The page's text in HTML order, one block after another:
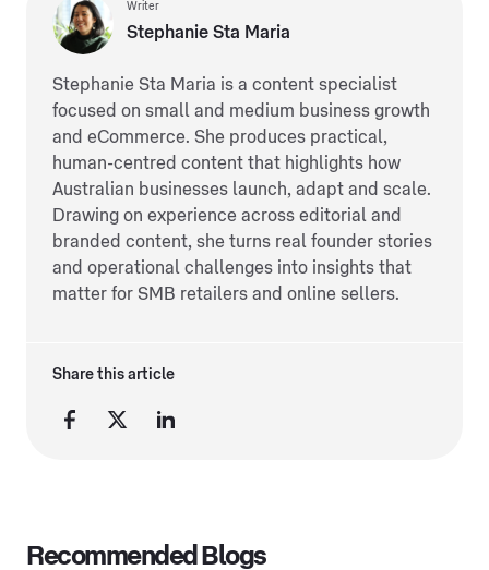
Writer
Stephanie Sta Maria
Stephanie Sta Maria is a content specialist
focused on small and medium business growth
and eCommerce. She produces practical,
human-centred content that highlights how
Australian businesses launch, adapt and scale.
Drawing on experience across editorial and
branded content, she turns real founder stories
and operational challenges into insights that
matter for SMB retailers and online sellers.
Share this article
Recommended Blogs